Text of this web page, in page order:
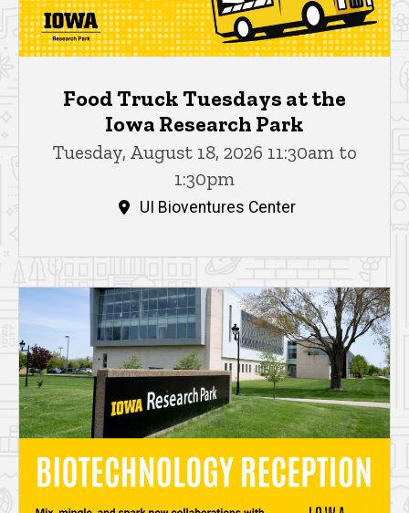
Food Truck Tuesdays at the
Iowa Research Park
Tuesday, August 18, 2026 11:30am to
1:30pm
UI Bioventures Center